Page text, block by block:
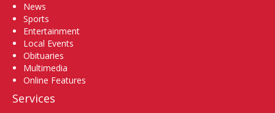
News
Sports
Entertainment
Local Events
Obituaries
Multimedia
Online Features
Services